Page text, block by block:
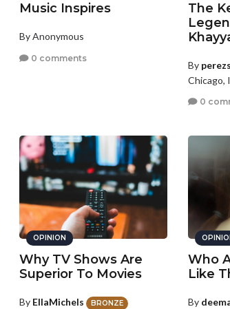
Music Inspires
By Anonymous
0 comments
The
By
Chicago,
0
OPINION
Why TV Shows Are
Superior To Movies
By EllaMichels BRONZE
Who
Like
By